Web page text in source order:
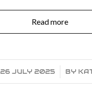
Read more
26 JULY 2025
/ BY